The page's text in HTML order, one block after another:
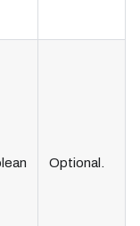
Optional.